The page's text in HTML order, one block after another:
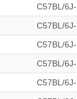
C57BL/
C57BL/
C57BL/
C57BL/
C57BL/